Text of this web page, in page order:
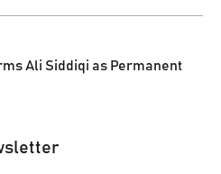
Ali Siddiqi as Permanent